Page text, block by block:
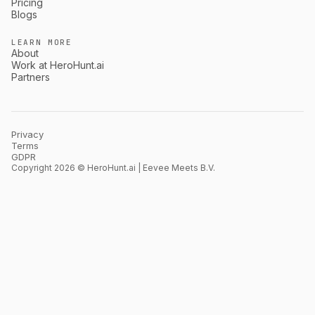
Blogs
LEARN MORE
About
Work at HeroHunt.ai
Partners
Privacy
Terms
GDPR
Copyright 2026 © HeroHunt.ai | Eevee Meets B.V.